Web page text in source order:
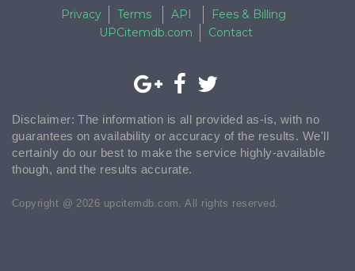
Privacy Terms API
Fees & Billing
UPCitemdb.com
Contact
Disclaimer: The information is all provided as-is, with no
guarantees on availability or accuracy of the results. We'll
certainly do our best to make the service highly-available
though, and the results accurate.
Copyright @ 2026 upcitemdb.com. All rights reserved.